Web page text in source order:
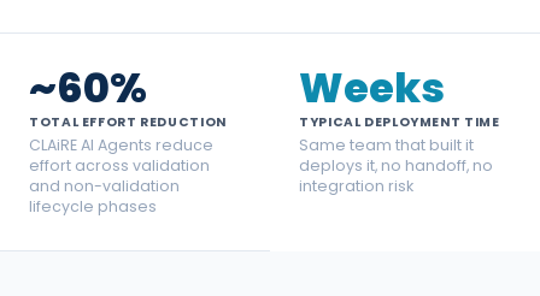
~60%
TOTAL EFFORT REDUCTION
CLAiRE AI Agents reduce
effort across validation
and non-validation
lifecycle phases
Weeks
TYPICAL DEPLOYMENT TIME
Same team that built it
deploys it, no handoff, no
integration risk